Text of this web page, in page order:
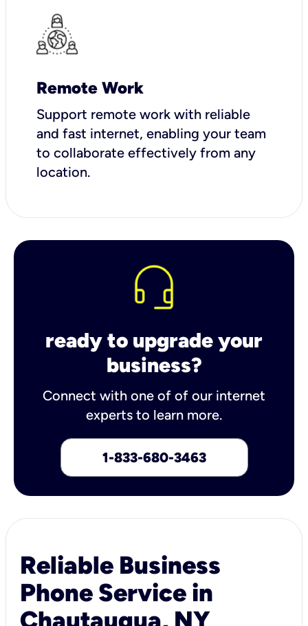
Remote Work
Support remote work with reliable
and fast internet, enabling your team
to collaborate effectively from any
location.
ready to upgrade your
business?
Connect with one of of our internet
experts to learn more.
1-833-680-3463
Reliable Business
Phone Service in
Chautauqua, NY